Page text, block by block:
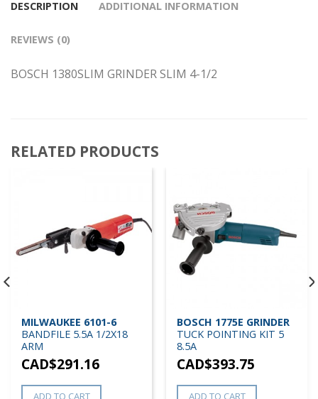
DESCRIPTION ADDITIONAL INFORMATION
REVIEWS (0)
BOSCH 1380SLIM GRINDER SLIM 4-1/2
RELATED PRODUCTS
MILWAUKEE 6101-6
BANDFILE 5.5A 1/2X18
ARM
CAD$291.16
ADD TO CART
BOSCH 1775E GRINDER
TUCK POINTING KIT 5
8.5A
CAD$393.75
ADD TO CART